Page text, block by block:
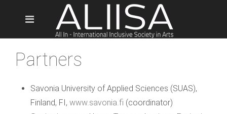
Partners
Savonia University of Applied Sciences (SUAS),
Finland, FI, www.savonia.fi (coordinator)